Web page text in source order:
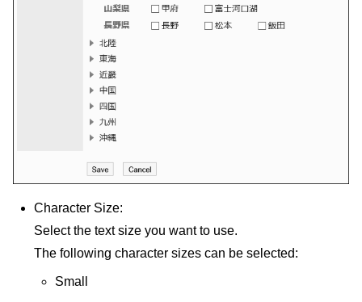
Character Size:
Select the text size you want to use.
The following character sizes can be selected:
Small